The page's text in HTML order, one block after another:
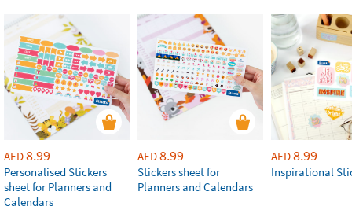
AED8.99
Personalised Stickers
sheet for Planners and
Calendars
AED8.99
Stickers sheet for
Planners and Calendars
AED8.99
Inspirational